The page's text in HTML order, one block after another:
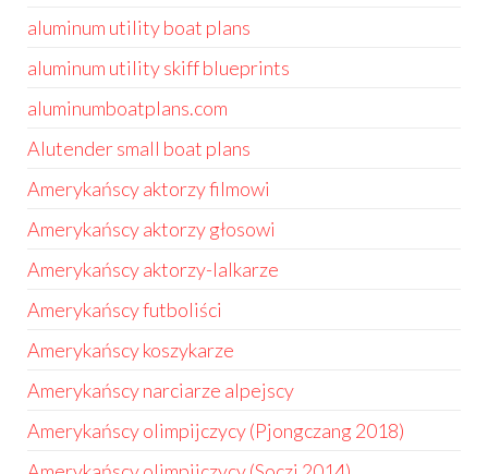
aluminum utility boat plans
aluminum utility skiff blueprints
aluminumboatplans.com
Alutender small boat plans
Amerykańscy aktorzy filmowi
Amerykańscy aktorzy głosowi
Amerykańscy aktorzy-lalkarze
Amerykańscy futboliści
Amerykańscy koszykarze
Amerykańscy narciarze alpejscy
Amerykańscy olimpijczycy (Pjongczang 2018)